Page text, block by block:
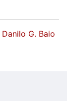
Danilo G. Baio